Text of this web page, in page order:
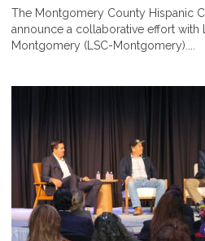
The Montgomery County Hispanic
announce a collaborative effort with
Montgomery (LSC-Montgomery)....